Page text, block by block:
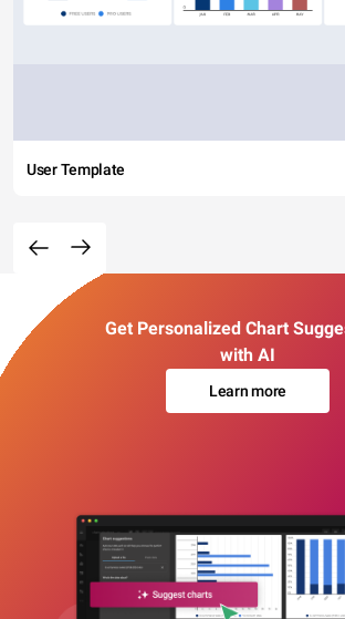
User Template
Get Personalized Chart
with AI
Learn more